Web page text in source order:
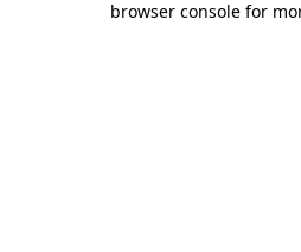
browser console for